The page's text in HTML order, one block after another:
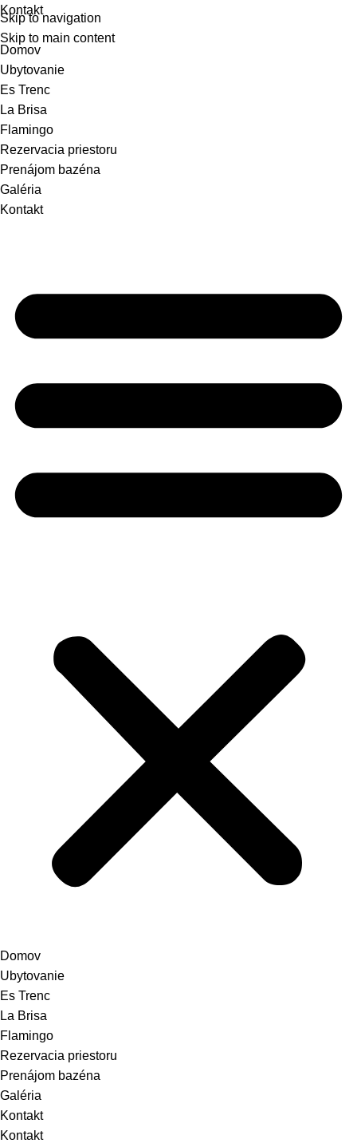
Skip to navigation
Skip to main content
Kontakt
Domov
Ubytovanie
Es Trenc
La Brisa
Flamingo
Rezervacia priestoru
Prenájom bazéna
Galéria
Kontakt
Domov
Ubytovanie
Es Trenc
La Brisa
Flamingo
Rezervacia priestoru
Prenájom bazéna
Galéria
Kontakt
Kontakt